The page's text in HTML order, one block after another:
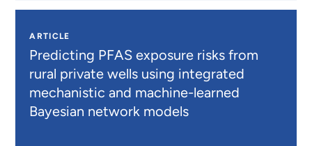
ARTICLE
Predicting PFAS exposure risks from
rural private wells using integrated
mechanistic and machine-learned
Bayesian network models